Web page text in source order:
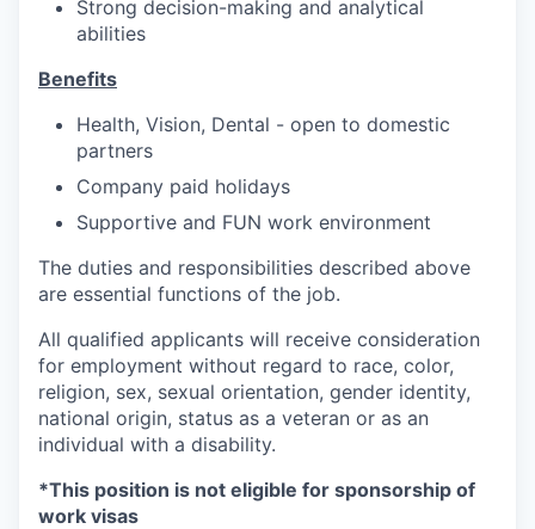
Strong decision-making and analytical
abilities
Benefits
Health, Vision, Dental - open to domestic
partners
Company paid holidays
Supportive and FUN work environment
The duties and responsibilities described above
are essential functions of the job.
All qualified applicants will receive consideration
for employment without regard to race, color,
religion, sex, sexual orientation, gender identity,
national origin, status as a veteran or as an
individual with a disability.
*This position is not eligible for sponsorship of
work visas